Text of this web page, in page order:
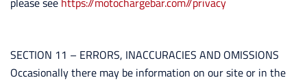
SECTION 11 – ERRORS, INACCURACIES AND OMISSIONS
Occasionally there may be information on our site or in the